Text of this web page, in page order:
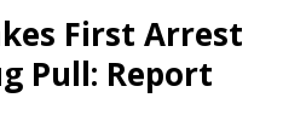
First Arrest
Pull: Report